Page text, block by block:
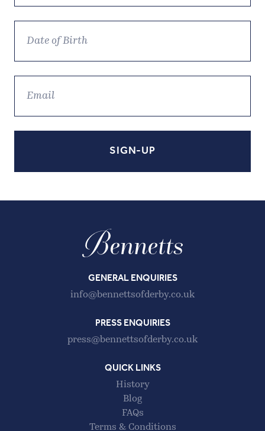
GENERAL ENQUIRIES
info@bennettsofderby.co.uk
PRESS ENQUIRIES
press@bennettsofderby.co.uk
QUICK LINKS
History
Blog
FAQs
Terms & Conditions